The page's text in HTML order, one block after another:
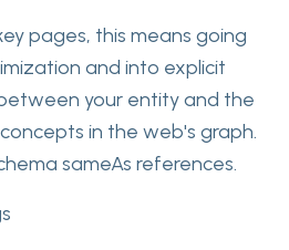
pages, this means going
and into explicit
your entity and the
in the web's graph.
sameAs references.